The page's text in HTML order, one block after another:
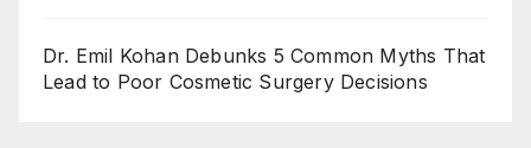
Dr. Emil Kohan Debunks 5 Common Myths That
Lead to Poor Cosmetic Surgery Decisions